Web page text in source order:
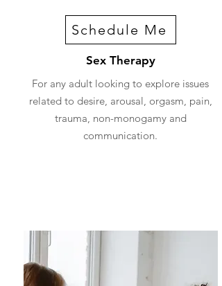
Schedule Me
Sex Therapy
For any adult looking to explore issues
related to desire, arousal, orgasm, pain,
trauma, non-monogamy and
communication.